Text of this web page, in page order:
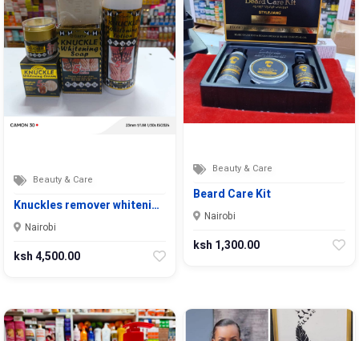
Beauty & Care
Knuckles remover whiteni…
Nairobi
ksh 4,500.00
Beauty & Care
Beard Care Kit
Nairobi
ksh 1,300.00